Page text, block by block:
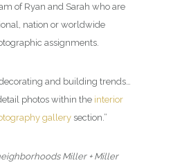
of Ryan and Sarah who are
nation or worldwide
assignments.
and building trends…
photos within the interior
gallery section.”
Miller + Miller